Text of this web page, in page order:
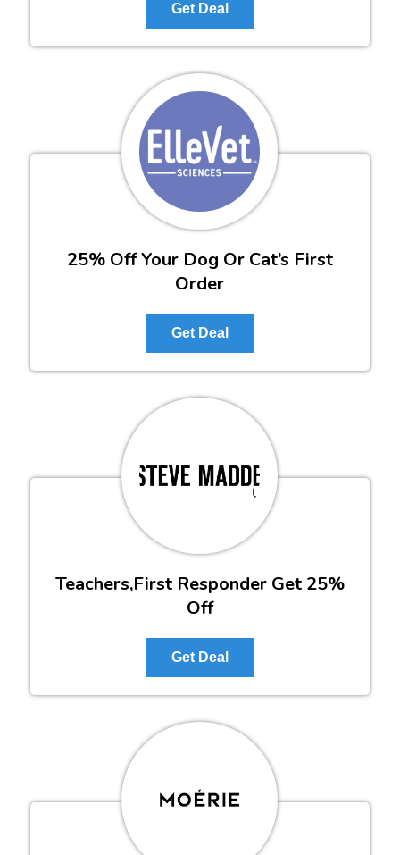
Get Deal
25% Off Your Dog Or Cat’s First
Order
Get Deal
Teachers,First Responder Get 25%
Off
Get Deal